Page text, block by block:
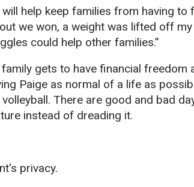
help keep families from having to
we won, a weight was lifted off
could help other families.”
gets to have financial freedom
Paige as normal of a life as
There are good and bad
instead of dreading it.
privacy.